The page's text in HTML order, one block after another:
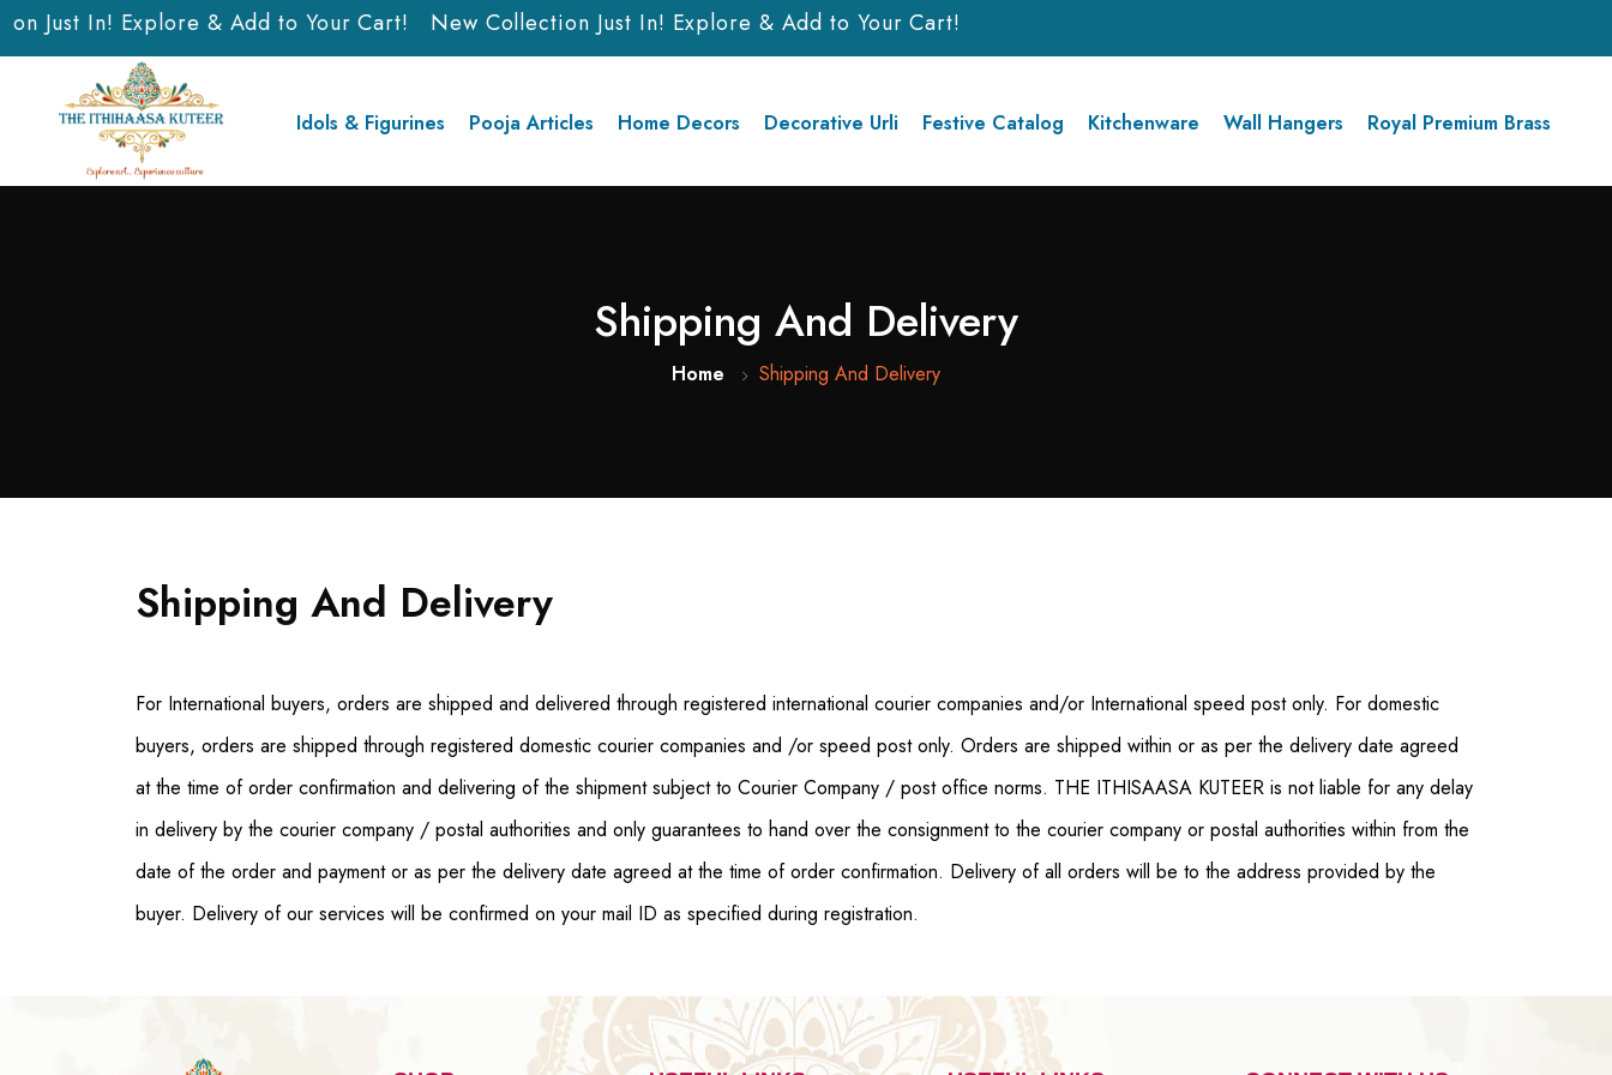
Just In! Explore & Add to Your Cart! New Collection Just In! Explore & Add to Your Cart!
Idols & Figurines Pooja Articles Home Decors Decorative Urli Festive Catalog Kitchenware Wall Hangers Royal Premium Brass
Shipping And Delivery
Home Shipping And Delivery
Shipping And Delivery
For International buyers, orders are shipped and delivered through registered international courier companies and/or International speed post only. For domestic
buyers, orders are shipped through registered domestic courier companies and /or speed post only. Orders are shipped within or as per the delivery date agreed
at the time of order confirmation and delivering of the shipment subject to Courier Company / post office norms. THE ITHISAASA KUTEER is not liable for any delay
in delivery by the courier company / postal authorities and only guarantees to hand over the consignment to the courier company or postal authorities within from the
date of the order and payment or as per the delivery date agreed at the time of order confirmation. Delivery of all orders will be to the address provided by the
buyer. Delivery of our services will be confirmed on your mail ID as specified during registration.